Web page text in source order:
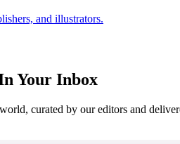
and illustrators.
Your Inbox
curated by our editors and